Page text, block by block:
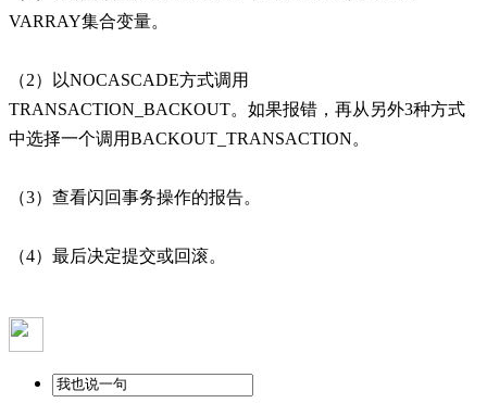
VARRAY集合变量。
（2）以NOCASCADE方式调用
TRANSACTION_BACKOUT。如果报错，再从另外3种方式
中选择一个调用BACKOUT_TRANSACTION。
（3）查看闪回事务操作的报告。
（4）最后决定提交或回滚。